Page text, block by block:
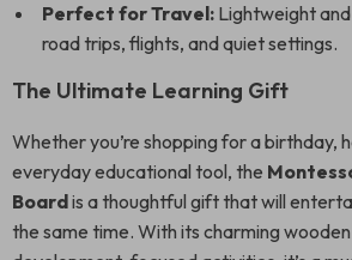
Perfect for Travel: Lightweight
road trips, flights, and quiet settings.
The Ultimate Learning Gift
Whether you’re shopping for a birthday,
everyday educational tool, the
Boardis a thoughtful gift that will
the same time. With its charming